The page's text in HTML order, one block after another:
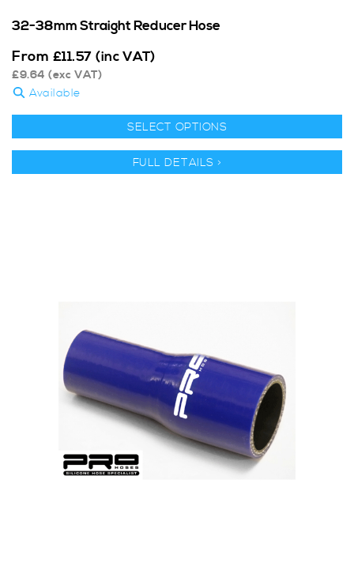
32-38mm Straight Reducer Hose
From £11.57 (inc VAT)
£9.64 (exc VAT)
Available
SELECT OPTIONS
FULL DETAILS >